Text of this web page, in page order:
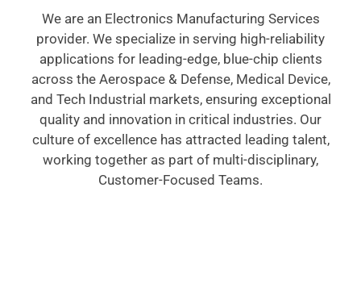
We are an Electronics Manufacturing Services
provider. We specialize in serving high-reliability
applications for leading-edge, blue-chip clients
across the Aerospace & Defense, Medical Device,
and Tech Industrial markets, ensuring exceptional
quality and innovation in critical industries. Our
culture of excellence has attracted leading talent,
working together as part of multi-disciplinary,
Customer-Focused Teams.